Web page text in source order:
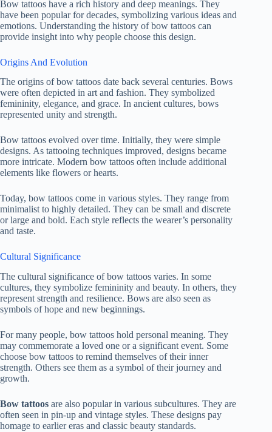
Bow tattoos have a rich history and deep meanings. They
have been popular for decades, symbolizing various ideas and
emotions. Understanding the history of bow tattoos can
provide insight into why people choose this design.
Origins And Evolution
The origins of bow tattoos date back several centuries. Bows
were often depicted in art and fashion. They symbolized
femininity, elegance, and grace. In ancient cultures, bows
represented unity and strength.
Bow tattoos evolved over time. Initially, they were simple
designs. As tattooing techniques improved, designs became
more intricate. Modern bow tattoos often include additional
elements like flowers or hearts.
Today, bow tattoos come in various styles. They range from
minimalist to highly detailed. They can be small and discrete
or large and bold. Each style reflects the wearer’s personality
and taste.
Cultural Significance
The cultural significance of bow tattoos varies. In some
cultures, they symbolize femininity and beauty. In others, they
represent strength and resilience. Bows are also seen as
symbols of hope and new beginnings.
For many people, bow tattoos hold personal meaning. They
may commemorate a loved one or a significant event. Some
choose bow tattoos to remind themselves of their inner
strength. Others see them as a symbol of their journey and
growth.
Bow tattoos are also popular in various subcultures. They are
often seen in pin-up and vintage styles. These designs pay
homage to earlier eras and classic beauty standards.